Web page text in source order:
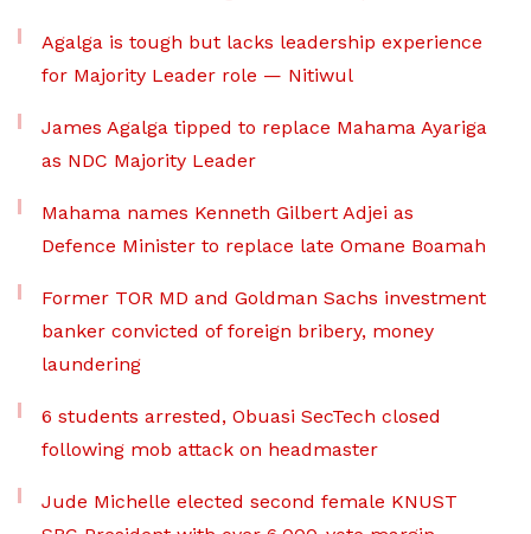
Agalga is tough but lacks leadership experience
for Majority Leader role — Nitiwul
James Agalga tipped to replace Mahama Ayariga
as NDC Majority Leader
Mahama names Kenneth Gilbert Adjei as
Defence Minister to replace late Omane Boamah
Former TOR MD and Goldman Sachs investment
banker convicted of foreign bribery, money
laundering
6 students arrested, Obuasi SecTech closed
following mob attack on headmaster
Jude Michelle elected second female KNUST